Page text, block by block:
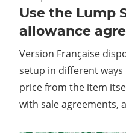
Use the Lump
allowance
Version Française
setup in different ways
price from the item
with sale agreements,